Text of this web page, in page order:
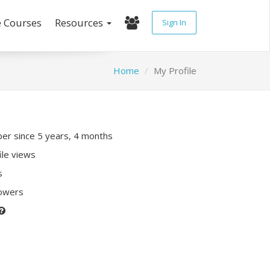
Resources Sign In
Home My Profile
since 5 years, 4 months
views